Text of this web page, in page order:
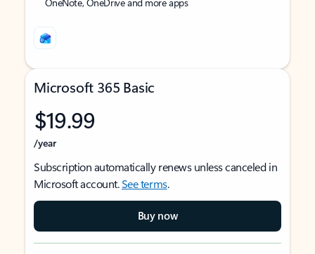
Microsoft 365 Basic
$19.99
/year
Subscription automatically renews unless canceled in
Microsoft account.See terms.
Buy now